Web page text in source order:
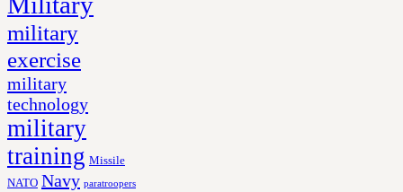
military
exercise
military
technology
military
training Missile
NATO Navy paratroopers